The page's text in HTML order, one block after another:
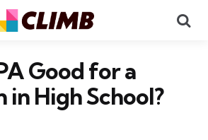
Good for a
in High School?